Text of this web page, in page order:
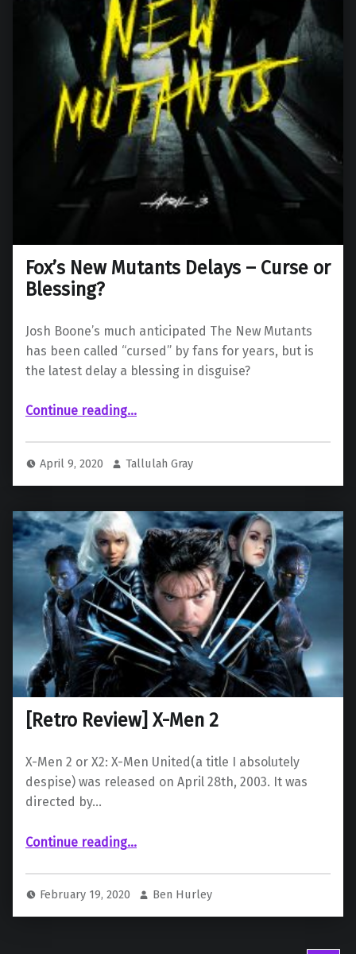
Fox’s New Mutants Delays – Curse or
Blessing?
Josh Boone’s much anticipated The New Mutants
has been called “cursed” by fans for years, but is
the latest delay a blessing in disguise?
Continue reading“Fox’s New Mutants Delays – Curse or Blessing?”
…
April 9, 2020 Tallulah Gray
[Retro Review] X-Men 2
X-Men 2 or X2: X-Men United(a title I absolutely
despise) was released on April 28th, 2003. It was
directed by…
Continue reading
“ X-Men 2”
…
February 19, 2020 Ben Hurley